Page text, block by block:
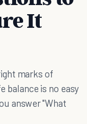
It
marks of
balance is no easy
answer "What